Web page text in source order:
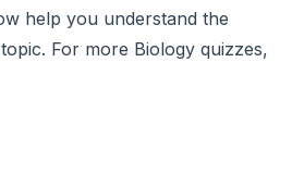
help you understand the
For more Biology quizzes,